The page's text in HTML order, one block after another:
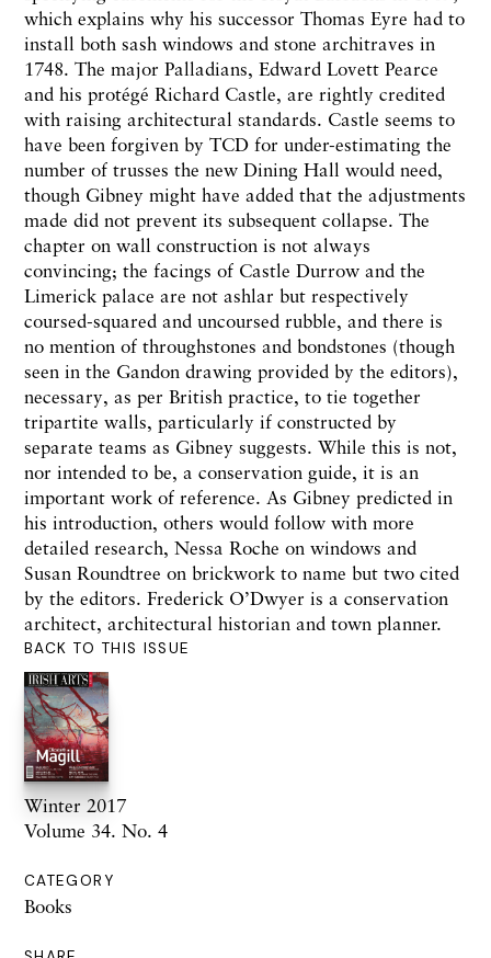
BACK TO THIS ISSUE
Winter 2017
Volume 34. No. 4
CATEGORY
Books
which explains why his successor Thomas Eyre had to
install both sash windows and stone architraves in
1748. The major Palladians, Edward Lovett Pearce
and his protégé Richard Castle, are rightly credited
with raising architectural standards. Castle seems to
have been forgiven by TCD for under-estimating the
number of trusses the new Dining Hall would need,
though Gibney might have added that the adjustments
made did not prevent its subsequent collapse. The
chapter on wall construction is not always
convincing; the facings of Castle Durrow and the
Limerick palace are not ashlar but respectively
coursed-squared and uncoursed rubble, and there is
no mention of throughstones and bondstones (though
seen in the Gandon drawing provided by the editors),
necessary, as per British practice, to tie together
tripartite walls, particularly if constructed by
separate teams as Gibney suggests. While this is not,
nor intended to be, a conservation guide, it is an
important work of reference. As Gibney predicted in
his introduction, others would follow with more
detailed research, Nessa Roche on windows and
Susan Roundtree on brickwork to name but two cited
by the editors. Frederick O’Dwyer is a conservation
architect, architectural historian and town planner.